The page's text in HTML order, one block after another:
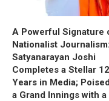
A Powerful Signature
Nationalist Journalism:
Satyanarayan Joshi
Completes a Stellar 12
Years in Media;
a Grand Innings with a